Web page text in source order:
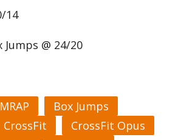
14
@ 24/20
Box Jumps
CrossFit
CrossFit Opus